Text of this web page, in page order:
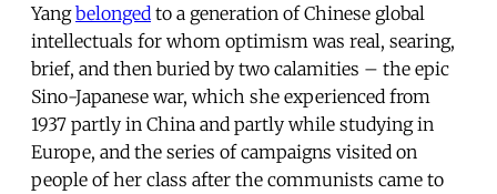
Yangbelonged to a generation of Chinese global
intellectuals for whom optimism was real, searing,
brief, and then buried by two calamities – the epic
Sino-Japanese war, which she experienced from
1937 partly in China and partly while studying in
Europe, and the series of campaigns visited on
people of her class after the communists came to